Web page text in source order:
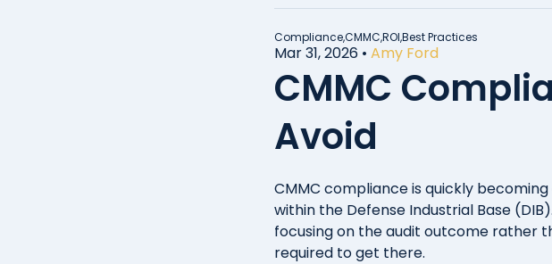
Compliance,CMMC,ROI,Best Practices
Mar 31, 2026 • Amy Ford
CMMC
Avoid
CMMC compliance is quickly becoming
within the Defense Industrial Base
focusing on the audit outcome rather
required to get there.